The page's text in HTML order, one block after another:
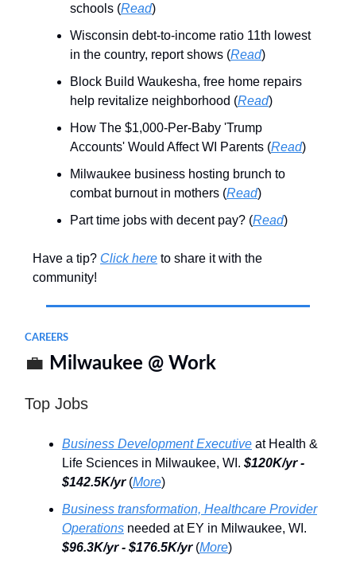
schools (Read)
Wisconsin debt-to-income ratio 11th lowest
in the country, report shows (Read)
Block Build Waukesha, free home repairs
help revitalize neighborhood (Read)
How The $1,000-Per-Baby 'Trump
Accounts' Would Affect WI Parents (Read)
Milwaukee business hosting brunch to
combat burnout in mothers (Read)
Part time jobs with decent pay? (Read)
Have a tip? Click here to share it with the
community!
CAREERS
💼 Milwaukee @ Work
Top Jobs
Business Development Executive at Health &
Life Sciences in Milwaukee, WI. $120K/yr -
$142.5K/yr (More)
Business transformation, Healthcare Provider
Operations needed at EY in Milwaukee, WI.
$96.3K/yr - $176.5K/yr (More)